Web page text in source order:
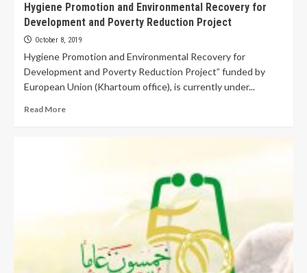
Hygiene Promotion and Environmental Recovery for
Development and Poverty Reduction Project
October 8, 2019
Hygiene Promotion and Environmental Recovery for
Development and Poverty Reduction Project” funded by
European Union (Khartoum office), is currently under...
Read More